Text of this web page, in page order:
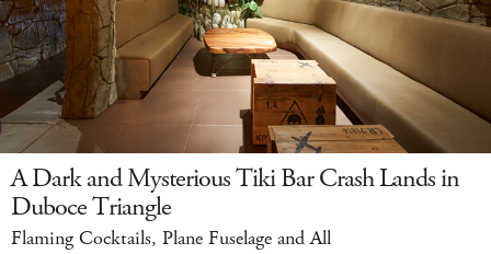
A Dark and Mysterious Tiki Bar Crash Lands in
Duboce Triangle
Flaming Cocktails, Plane Fuselage and All